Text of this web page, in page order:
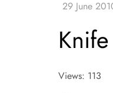
Views: 113